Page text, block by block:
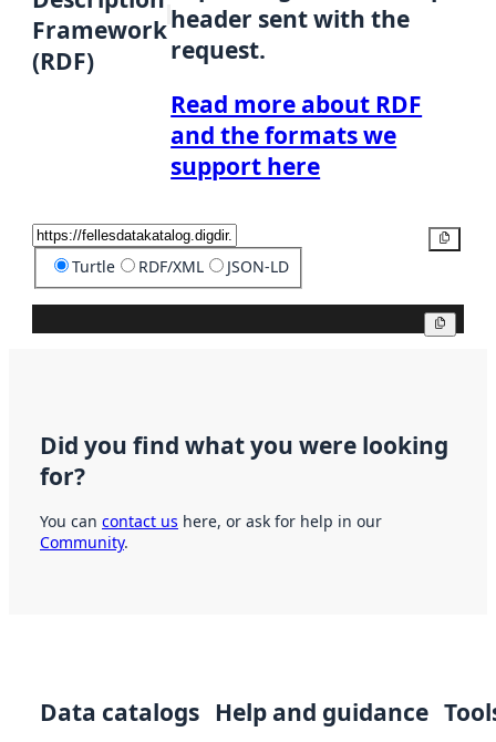
Framework
(RDF)
header sent with the
request.
Read more about RDF
and the formats we
support here
Turtle RDF/XML JSON-LD
Did you find what you were looking
for?
You can contact us here, or ask for help in our
Community.
Data catalogs Help and guidance